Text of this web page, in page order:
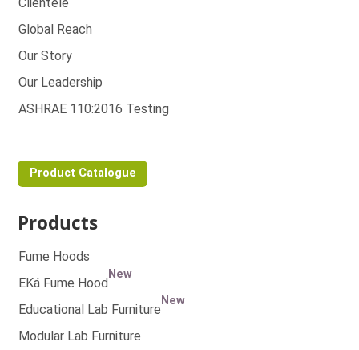
Global Reach
Our Story
Our Leadership
ASHRAE 110:2016 Testing
Product Catalogue
Products
Fume Hoods
EKá Fume Hood
New
Educational Lab Furniture
New
Modular Lab Furniture